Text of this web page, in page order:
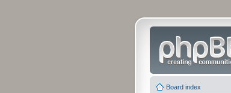
Board index